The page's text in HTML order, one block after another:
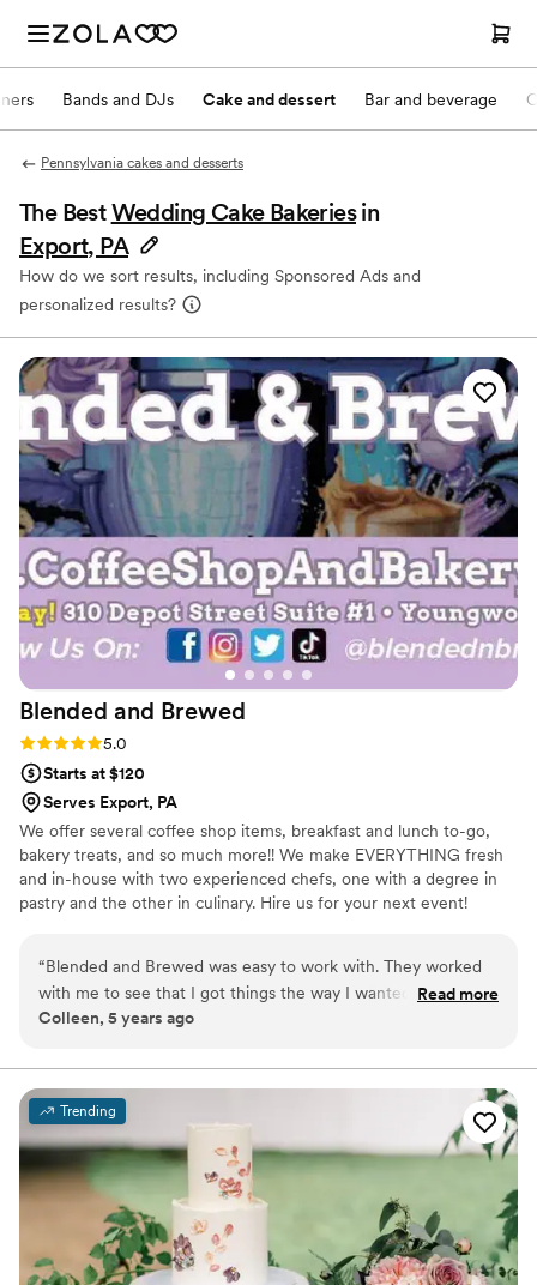
Bands and DJs Cake and dessert Bar and beverage
Pennsylvania cakes and desserts
The BestWedding Cake Bakeries in
Export, PA
How do we sort results, including Sponsored Ads and
personalized results?
Blended and Brewed
Rating: 5.0 (1 review)
5.0
Starts at $120
Serves Export, PA
We offer several coffee shop items, breakfast and lunch to-go,
bakery treats, and so much more!! We make EVERYTHING fresh
and in-house with two experienced chefs, one with a degree in
pastry and the other in culinary. Hire us for your next event!
“Blended and Brewed was easy to work with. They worked
with me to see that I got things the way I wanted, and
helped me see that some of my ideas weren’t doable.
Read more
Colleen, 5 years ago
Trending